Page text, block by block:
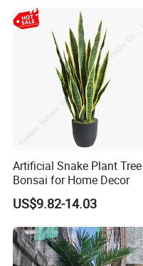
Artificial Snake Plant Tree
Bonsai for Home Decor
US$9.82-14.03